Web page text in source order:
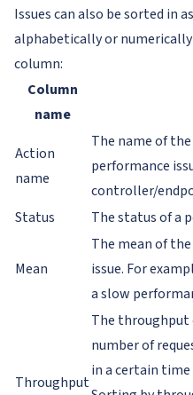
Issues can also be sorted in
alphabetically or
column:
Column
name
Action
name
The name of
performance
controller/
Status
The status of a
Mean
The mean of
issue. For
a slow
Throughput
The
number of
in a certain time